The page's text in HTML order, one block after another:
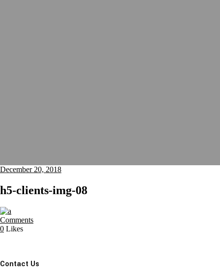
December 20, 2018
h5-clients-img-08
Comments
0 Likes
Contact Us